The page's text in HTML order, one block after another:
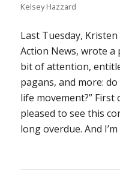
Kelsey Hazzard
Last Tuesday,
Action News, wrote a
bit of attention,
pagans, and more:
life movement?” First
pleased to see this
long overdue. And